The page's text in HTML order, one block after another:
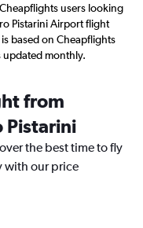
users looking
Pistarini Airport flight
based on Cheapflights
updated monthly.
from
Pistarini
the best time to fly
with our price